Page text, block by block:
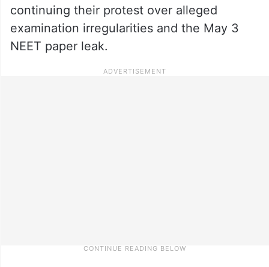
continuing their protest over alleged
examination irregularities and the May 3
NEET paper leak.